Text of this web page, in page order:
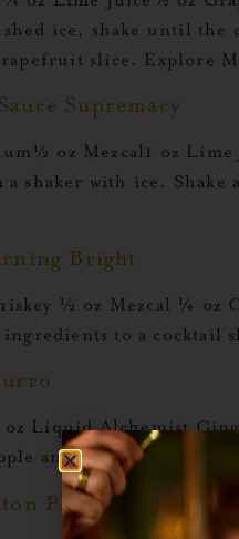
ice, shake until the
slice. Explore
Supremacy
oz Mezcal1 oz
a shaker with ice.
Bright
½ oz Mezcal ¼
to a cocktail
Liquid Alchemist
and lime wheel.
Playlist